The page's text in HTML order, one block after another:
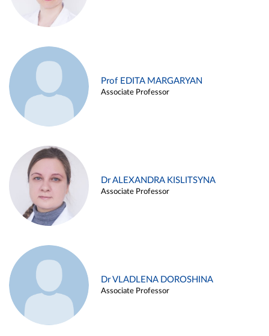
Prof EDITA MARGARYAN
Associate Professor
Dr ALEXANDRA KISLITSYNA
Associate Professor
Dr VLADLENA DOROSHINA
Associate Professor